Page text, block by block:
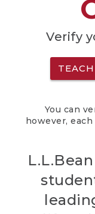
Verify
You can
however,